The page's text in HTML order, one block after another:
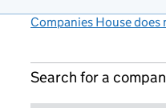
Companies House
Search for a